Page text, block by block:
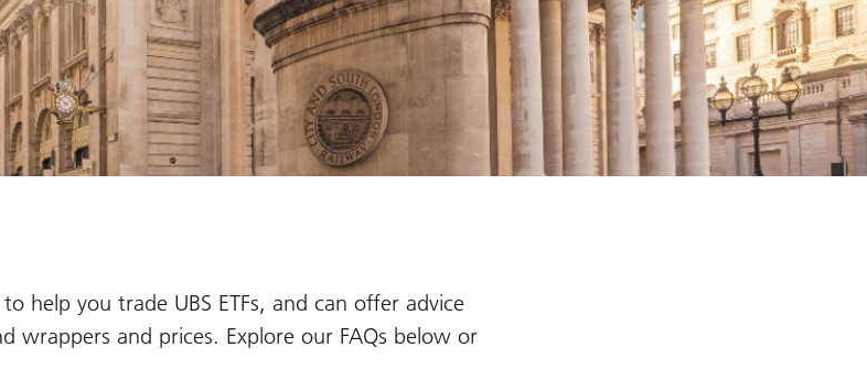
help you trade UBS ETFs, and can offer advice
wrappers and prices. Explore our FAQs below or